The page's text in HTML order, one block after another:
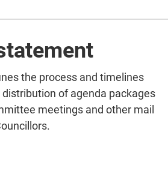
the process and timelines
of agenda packages
meetings and other mail